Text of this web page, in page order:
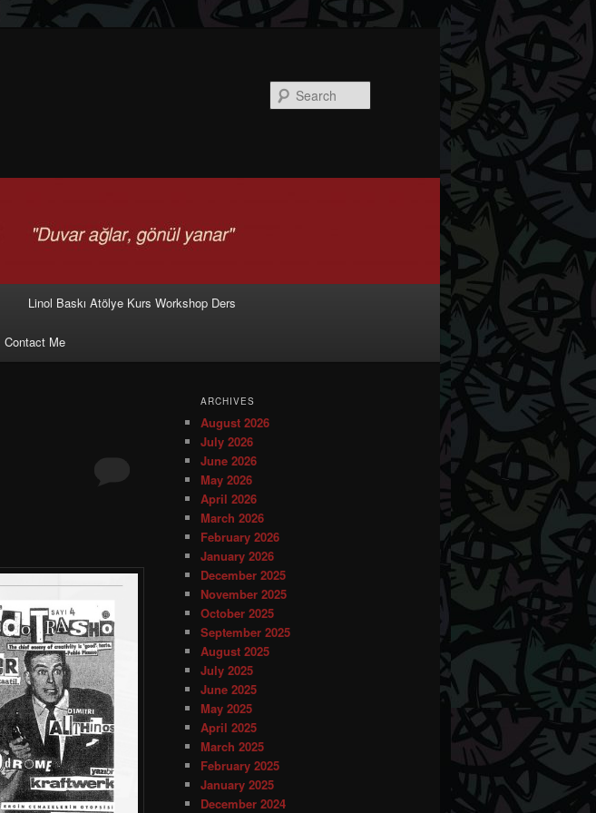
Linol Baskı Atölye Kurs Workshop Ders
Contact Me
ARCHIVES
August 2026
July 2026
June 2026
May 2026
April 2026
March 2026
February 2026
January 2026
December 2025
November 2025
October 2025
September 2025
August 2025
July 2025
June 2025
May 2025
April 2025
March 2025
February 2025
January 2025
December 2024